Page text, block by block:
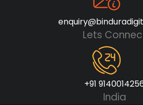
Lets
+91
India